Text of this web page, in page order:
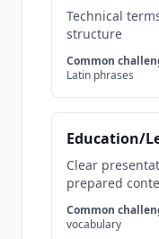
Technical
structure
Common
Latin phrases
Education/
Clear
prepared
Common
vocabulary